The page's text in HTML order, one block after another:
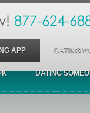
877-624-
APP DATING
DATING